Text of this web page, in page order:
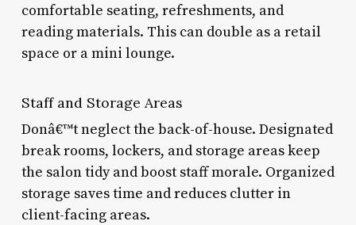
comfortable seating, refreshments, and
reading materials. This can double as a retail
space or a mini lounge.
Staff and Storage Areas
Donâ€™t neglect the back-of-house. Designated
break rooms, lockers, and storage areas keep
the salon tidy and boost staff morale. Organized
storage saves time and reduces clutter in
client-facing areas.